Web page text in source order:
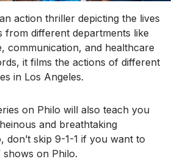
action thriller depicting the lives
from different departments like
communication, and healthcare
it films the actions of different
in Los Angeles.
on Philo will also teach you
and breathtaking
don’t skip 9-1-1 if you want to
on Philo.